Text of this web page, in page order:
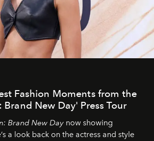
Fashion Moments from the
New Day' Press Tour
Brand New Day now showing
a look back on the actress and style